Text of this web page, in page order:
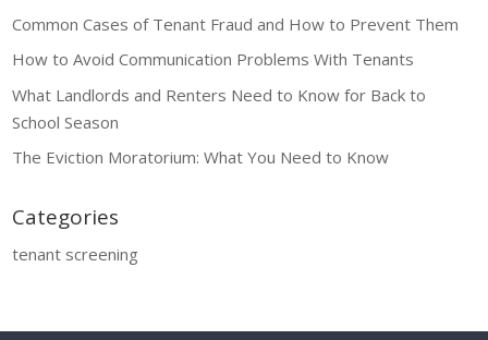
Common Cases of Tenant Fraud and How to Prevent Them
How to Avoid Communication Problems With Tenants
What Landlords and Renters Need to Know for Back to
School Season
The Eviction Moratorium: What You Need to Know
Categories
tenant screening